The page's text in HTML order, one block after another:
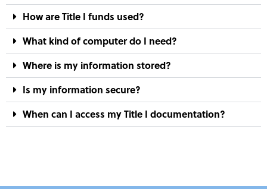
How are Title I funds used?
What kind of computer do I need?
Where is my information stored?
Is my information secure?
When can I access my Title I documentation?